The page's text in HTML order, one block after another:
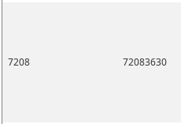
7208 72083630